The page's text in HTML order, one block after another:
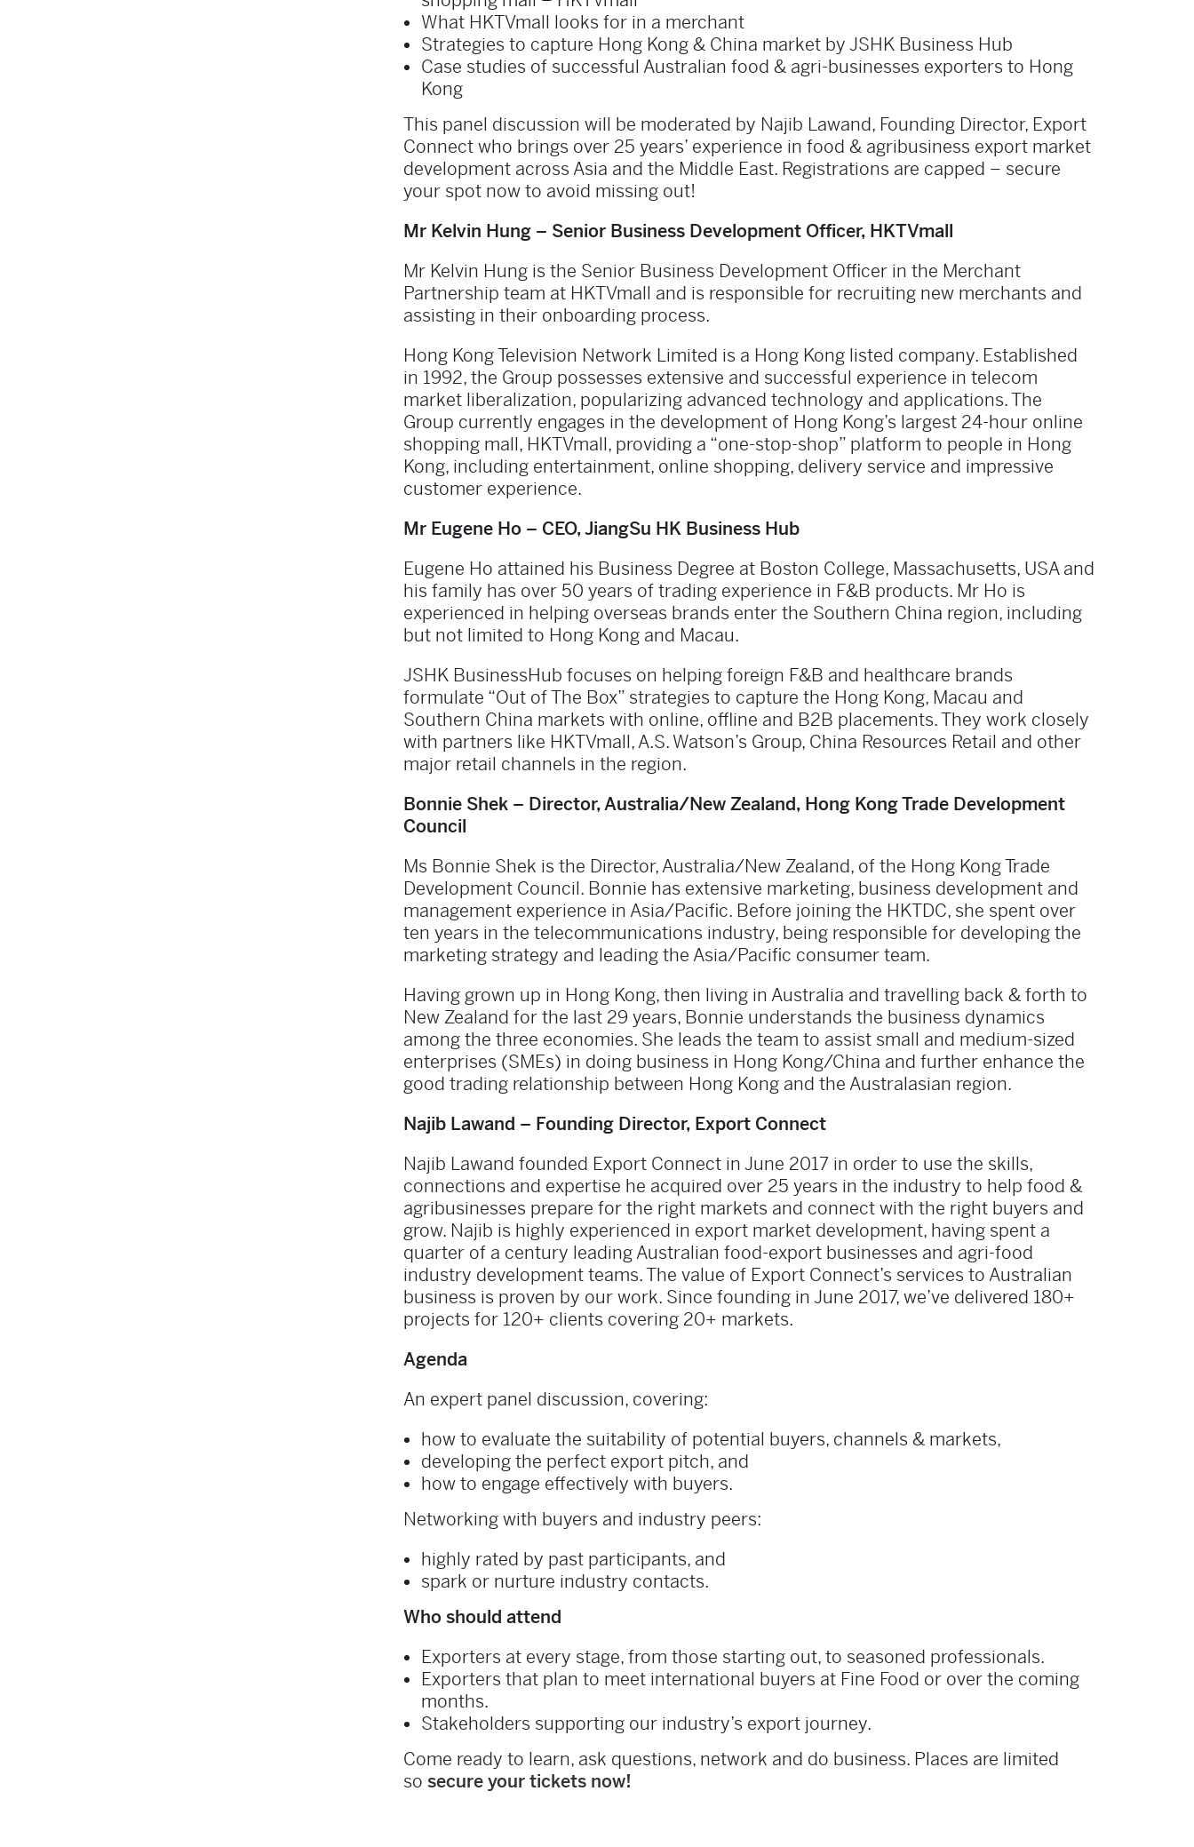
What HKTVmall looks for in a merchant
Strategies to capture Hong Kong & China market by JSHK Business Hub
Case studies of successful Australian food & agri-businesses exporters to Hong
Kong
This panel discussion will be moderated by Najib Lawand, Founding Director, Export
Connect who brings over 25 years’ experience in food & agribusiness export market
development across Asia and the Middle East. Registrations are capped – secure
your spot now to avoid missing out!
Mr Kelvin Hung – Senior Business Development Officer, HKTVmall
Mr Kelvin Hung is the Senior Business Development Officer in the Merchant
Partnership team at HKTVmall and is responsible for recruiting new merchants and
assisting in their onboarding process.
Hong Kong Television Network Limited is a Hong Kong listed company. Established
in 1992, the Group possesses extensive and successful experience in telecom
market liberalization, popularizing advanced technology and applications. The
Group currently engages in the development of Hong Kong’s largest 24-hour online
shopping mall, HKTVmall, providing a “one-stop-shop” platform to people in Hong
Kong, including entertainment, online shopping, delivery service and impressive
customer experience.
Mr Eugene Ho – CEO, JiangSu HK Business Hub
Eugene Ho attained his Business Degree at Boston College, Massachusetts, USA and
his family has over 50 years of trading experience in F&B products. Mr Ho is
experienced in helping overseas brands enter the Southern China region, including
but not limited to Hong Kong and Macau.
JSHK BusinessHub focuses on helping foreign F&B and healthcare brands
formulate “Out of The Box” strategies to capture the Hong Kong, Macau and
Southern China markets with online, offline and B2B placements. They work closely
with partners like HKTVmall, A.S. Watson’s Group, China Resources Retail and other
major retail channels in the region.
Bonnie Shek – Director, Australia/New Zealand, Hong Kong Trade Development
Council
Ms Bonnie Shek is the Director, Australia/New Zealand, of the Hong Kong Trade
Development Council. Bonnie has extensive marketing, business development and
management experience in Asia/Pacific. Before joining the HKTDC, she spent over
ten years in the telecommunications industry, being responsible for developing the
marketing strategy and leading the Asia/Pacific consumer team.
Having grown up in Hong Kong, then living in Australia and travelling back & forth to
New Zealand for the last 29 years, Bonnie understands the business dynamics
among the three economies. She leads the team to assist small and medium-sized
enterprises (SMEs) in doing business in Hong Kong/China and further enhance the
good trading relationship between Hong Kong and the Australasian region.
Najib Lawand – Founding Director, Export Connect
Najib Lawand founded Export Connect in June 2017 in order to use the skills,
connections and expertise he acquired over 25 years in the industry to help food &
agribusinesses prepare for the right markets and connect with the right buyers and
grow. Najib is highly experienced in export market development, having spent a
quarter of a century leading Australian food-export businesses and agri-food
industry development teams. The value of Export Connect’s services to Australian
business is proven by our work. Since founding in June 2017, we’ve delivered 180+
projects for 120+ clients covering 20+ markets.
Agenda
An expert panel discussion, covering:
how to evaluate the suitability of potential buyers, channels & markets,
developing the perfect export pitch, and
how to engage effectively with buyers.
Networking with buyers and industry peers:
highly rated by past participants, and
spark or nurture industry contacts.
Who should attend
Exporters at every stage, from those starting out, to seasoned professionals.
Exporters that plan to meet international buyers at Fine Food or over the coming
months.
Stakeholders supporting our industry’s export journey.
Come ready to learn, ask questions, network and do business. Places are limited
so secure your tickets now!